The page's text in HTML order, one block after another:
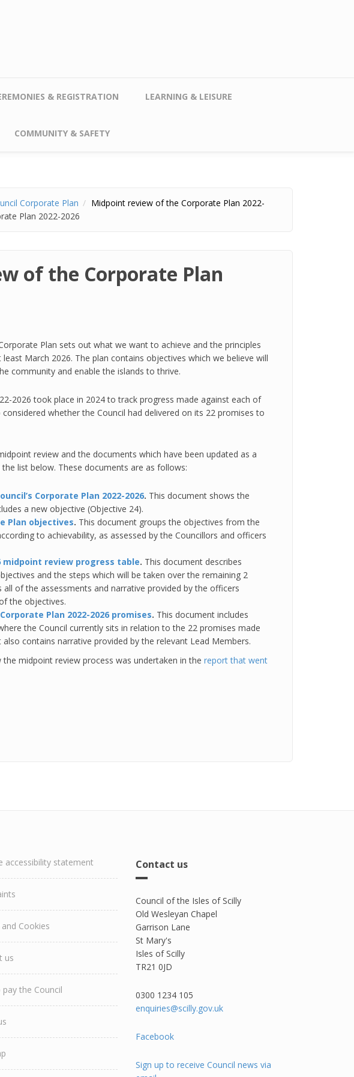
& REGISTRATION LEARNING & LEISURE
COMMUNITY & SAFETY
Corporate Plan
Midpoint review of the Corporate Plan 2022-
Plan 2022-2026
of the Corporate Plan
Plan sets out what we want to achieve and the principles
March 2026. The plan contains objectives which we believe will
community and enable the islands to thrive.
2026 took place in 2024 to track progress made against each of
whether the Council had delivered on its 22 promises to
review and the documents which have been updated as a
list below. These documents are as follows:
Corporate Plan 2022-2026. This document shows the
a new objective (Objective 24).
Plan objectives. This document groups the objectives from the
to achievability, as assessed by the Councillors and officers
midpoint review progress table. This document describes
and the steps which will be taken over the remaining 2
of the assessments and narrative provided by the officers
the objectives.
Plan 2022-2026 promises. This document includes
the Council currently sits in relation to the 22 promises made
contains narrative provided by the relevant Lead Members.
midpoint review process was undertaken in the report that went
accessibility statement
and Cookies
us
the Council
Contact us
Council of the Isles of Scilly
Old Wesleyan Chapel
Garrison Lane
St Mary's
Isles of Scilly
TR21 0JD
0300 1234 105​
enquiries@scilly.gov.uk
Facebook
Sign up to receive Council news via